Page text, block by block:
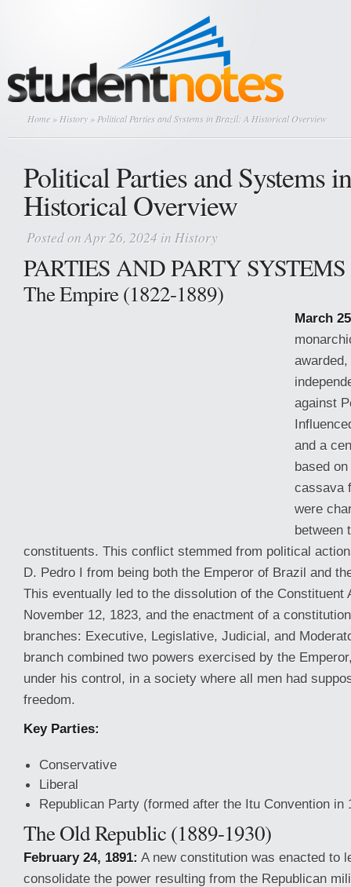
Home » History » Political Parties and Systems in Brazil: A Historical Overview
Political Parties and Systems
Historical Overview
Posted on Apr 26, 2024 in History
PARTIES AND PARTY
The Empire (1822-1889)
March
against
and a
based
cassava
were
between
constituents. This conflict stemmed from political
D. Pedro I from being both the Emperor of Brazil and
This eventually led to the dissolution of the Constituent
November 12, 1823, and the enactment of a
branches: Executive, Legislative, Judicial, and
branch combined two powers exercised by the
under his control, in a society where all men had
freedom.
Key Parties:
Conservative
Liberal
Republican Party (formed after the Itu Convention in
The Old Republic (1889-1930)
February 24, 1891: A new constitution was enacted to
consolidate the power resulting from the Republican